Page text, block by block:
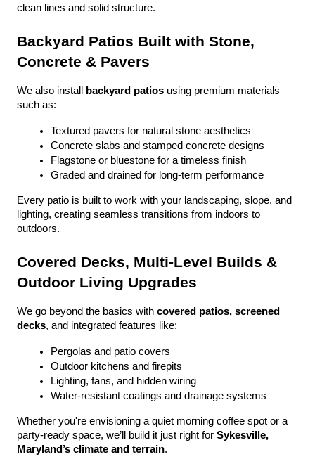
clean lines and solid structure.
Backyard Patios Built with Stone,
Concrete & Pavers
We also install backyard patios using premium materials
such as:
Textured pavers for natural stone aesthetics
Concrete slabs and stamped concrete designs
Flagstone or bluestone for a timeless finish
Graded and drained for long-term performance
Every patio is built to work with your landscaping, slope, and
lighting, creating seamless transitions from indoors to
outdoors.
Covered Decks, Multi-Level Builds &
Outdoor Living Upgrades
We go beyond the basics with covered patios, screened
decks, and integrated features like:
Pergolas and patio covers
Outdoor kitchens and firepits
Lighting, fans, and hidden wiring
Water-resistant coatings and drainage systems
Whether you're envisioning a quiet morning coffee spot or a
party-ready space, we’ll build it just right for Sykesville,
Maryland’s climate and terrain.